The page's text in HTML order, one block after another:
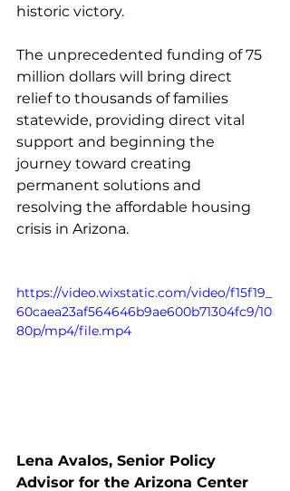
historic victory.
The unprecedented funding of 75
million dollars will bring direct
relief to thousands of families
statewide, providing direct vital
support and beginning the
journey toward creating
permanent solutions and
resolving the affordable housing
crisis in Arizona.
https://video.wixstatic.com/video/f15f19_
60caea23af564646b9ae600b71304fc9/10
80p/mp4/file.mp4
Lena Avalos, Senior Policy
Advisor for the Arizona Center